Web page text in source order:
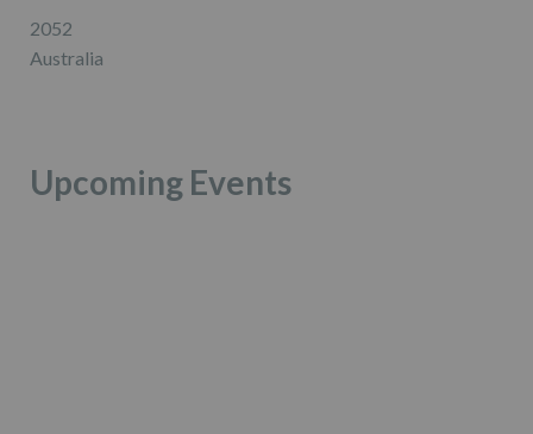
2052
Australia
Upcoming Events